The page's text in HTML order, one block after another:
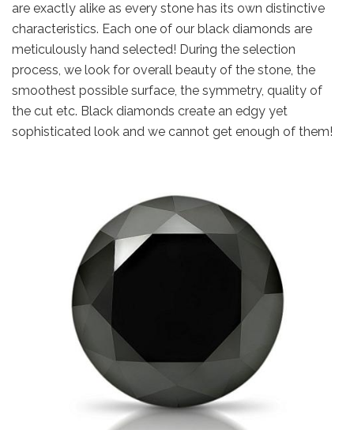
are exactly alike as every stone has its own distinctive
characteristics. Each one of our black diamonds are
meticulously hand selected! During the selection
process, we look for overall beauty of the stone, the
smoothest possible surface, the symmetry, quality of
the cut etc. Black diamonds create an edgy yet
sophisticated look and we cannot get enough of them!